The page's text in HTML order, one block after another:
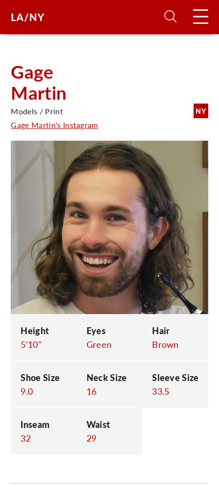
Gage
Martin
NY
Models / Print
Gage Martin's Instagram
Height
5'10"
Eyes
Green
Hair
Brown
Shoe Size
9.0
Neck Size
16
Sleeve Size
33.5
Inseam
32
Waist
29